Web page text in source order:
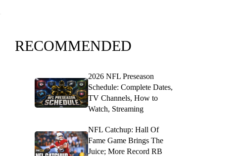
RECOMMENDED
2026 NFL Preseason
Schedule: Complete Dates,
TV Channels, How to
Watch, Streaming
NFL Catchup: Hall Of
Fame Game Brings The
Juice; More Record RB